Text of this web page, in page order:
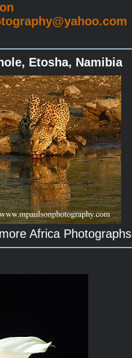
Etosha, Namibia
Africa Photographs